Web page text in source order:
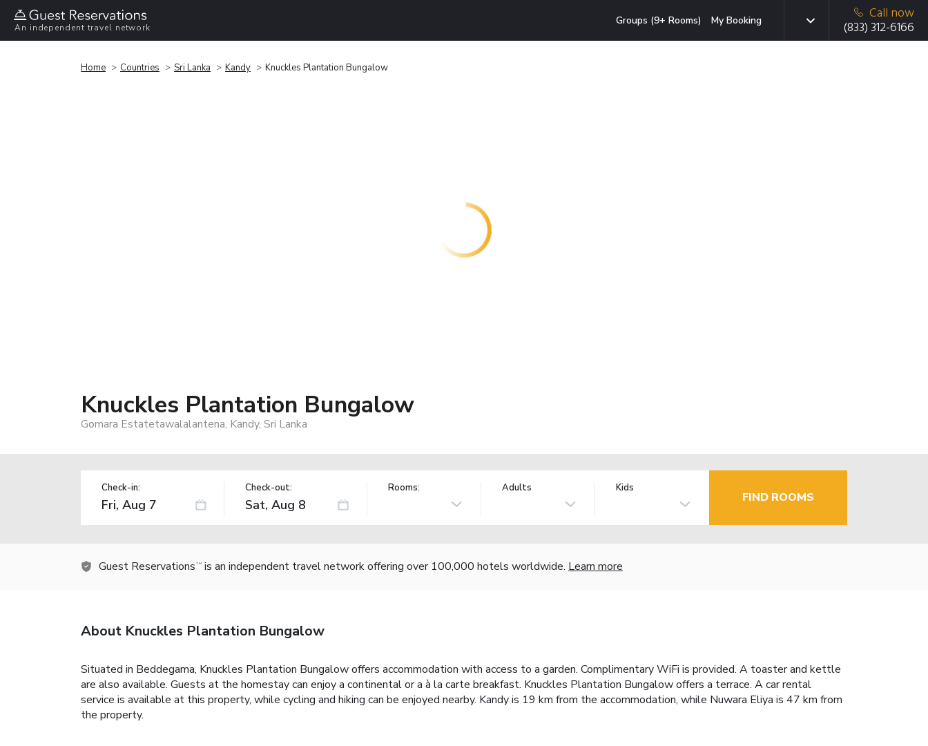
An independent travel network
Groups (9+ Rooms) My Booking
Call now
(833) 312-6166
Home Countries Sri Lanka Kandy Knuckles Plantation Bungalow
Knuckles Plantation Bungalow
Gomara Estatetawalalantena, Kandy, Sri Lanka
Check-in: Check-out: Rooms: Adults Kids
FIND ROOMS
Guest Reservations TM is an independent travel network offering over 100,000 hotels worldwide. Learn more
About Knuckles Plantation Bungalow
Situated in Beddegama, Knuckles Plantation Bungalow offers accommodation with access to a garden. Complimentary WiFi is provided. A toaster and kettle
are also available. Guests at the homestay can enjoy a continental or a à la carte breakfast. Knuckles Plantation Bungalow offers a terrace. A car rental
service is available at this property, while cycling and hiking can be enjoyed nearby. Kandy is 19 km from the accommodation, while Nuwara Eliya is 47 km from
the property.